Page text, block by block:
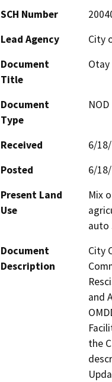
SCH Number
Lead Agency
City
Document
Title
Document
Type
Received
6/
Posted
6/
Present Land
Use
Mix
auto
Document
Description
City
and
the